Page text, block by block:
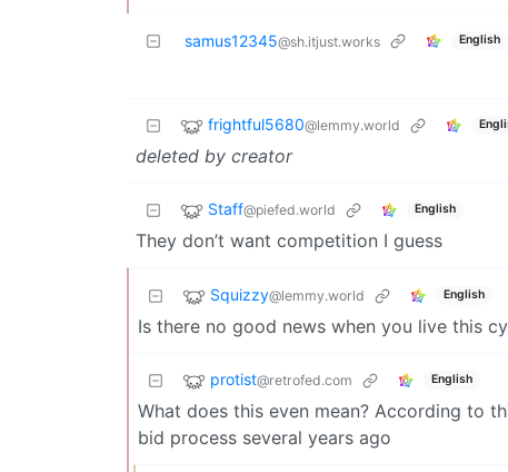
samus12345@sh.itjust.works English
frightful5680@lemmy.world
deleted by creator
Staff@piefed.world English
They don’t want competition I guess
Squizzy@lemmy.world English
Is there no good news when you live this
protist@retrofed.com English
What does this even mean? According to
bid process several years ago